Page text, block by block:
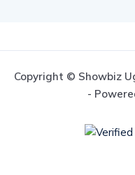
Copyright © Showbiz
-